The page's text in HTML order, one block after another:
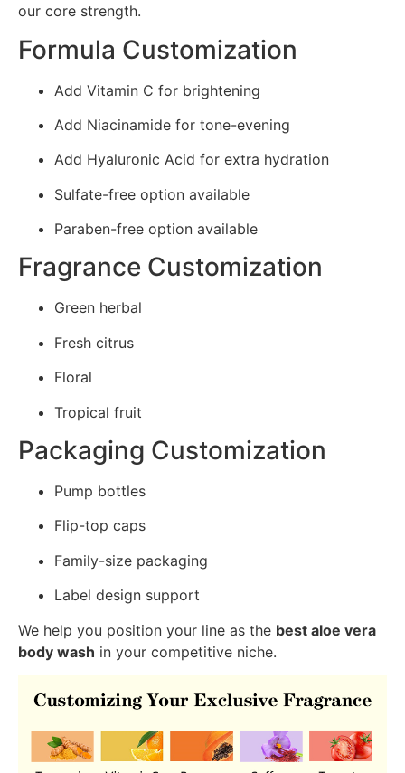
our core strength.
Formula Customization
Add Vitamin C for brightening
Add Niacinamide for tone-evening
Add Hyaluronic Acid for extra hydration
Sulfate-free option available
Paraben-free option available
Fragrance Customization
Green herbal
Fresh citrus
Floral
Tropical fruit
Packaging Customization
Pump bottles
Flip-top caps
Family-size packaging
Label design support
We help you position your line as the best aloe vera
body wash in your competitive niche.